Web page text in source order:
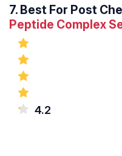
7. Best For Post
Peptide Complex
4.2